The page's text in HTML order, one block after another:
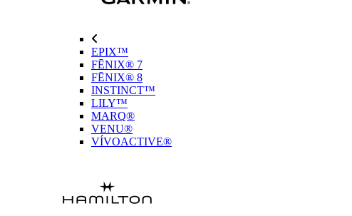
EPIX™
FĒNIX® 7
FĒNIX® 8
INSTINCT™
LILY™
MARQ®
VENU®
VÍVOACTIVE®